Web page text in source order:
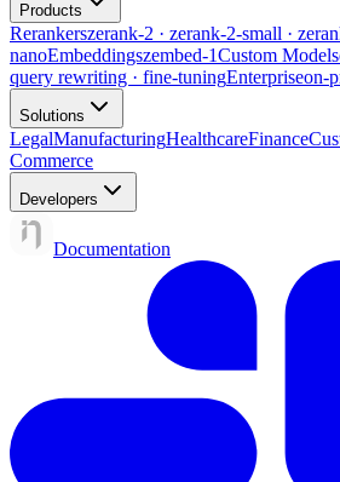
Products
Rerankerszerank-2 · zerank-2-small ·
nanoEmbeddingszembed-1Custom Models
query rewriting · fine-tuningEnterpriseon-
Solutions
LegalManufacturingHealthcareFinance
Commerce
Developers
Documentation